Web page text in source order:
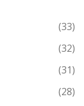
(33)
(32)
(31)
(28)